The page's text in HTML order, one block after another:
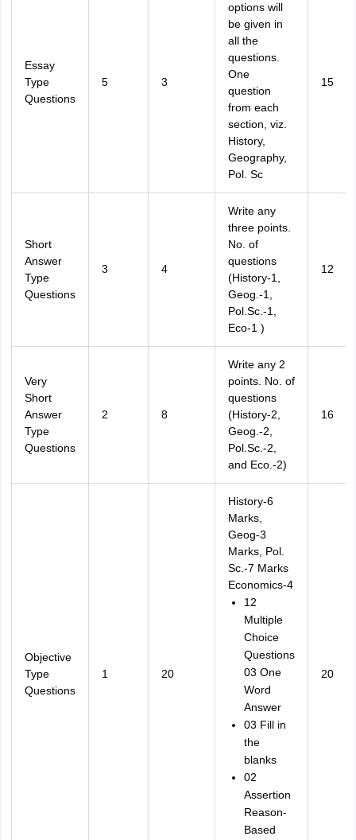
Essay
Type
Questions
5 3
options will
be given in
all the
questions.
One
question
from each
section, viz.
History,
Geography,
Pol. Sc
15
Short
Answer
Type
Questions
3 4
Write any
three points.
No. of
questions
(History-1,
Geog.-1,
Pol.Sc.-1,
Eco-1 )
12
Very
Short
Answer
Type
Questions
2 8
Write any 2
points. No. of
questions
(History-2,
Geog.-2,
Pol.Sc.-2,
and Eco.-2)
16
Objective
Type
Questions
1 20
History-6
Marks,
Geog-3
Marks, Pol.
Sc.-7 Marks
Economics-4
12
Multiple
Choice
Questions
03 One
Word
Answer
03 Fill in
the
blanks
02
Assertion
Reason-
Based
20